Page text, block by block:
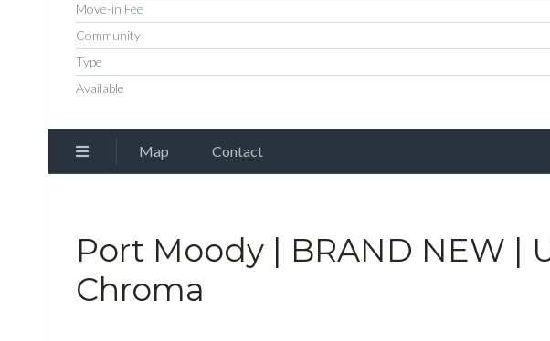
Move-in Fee
Community
Type
Available
Map Contact
Port Moody | BRAND NEW |
Chroma